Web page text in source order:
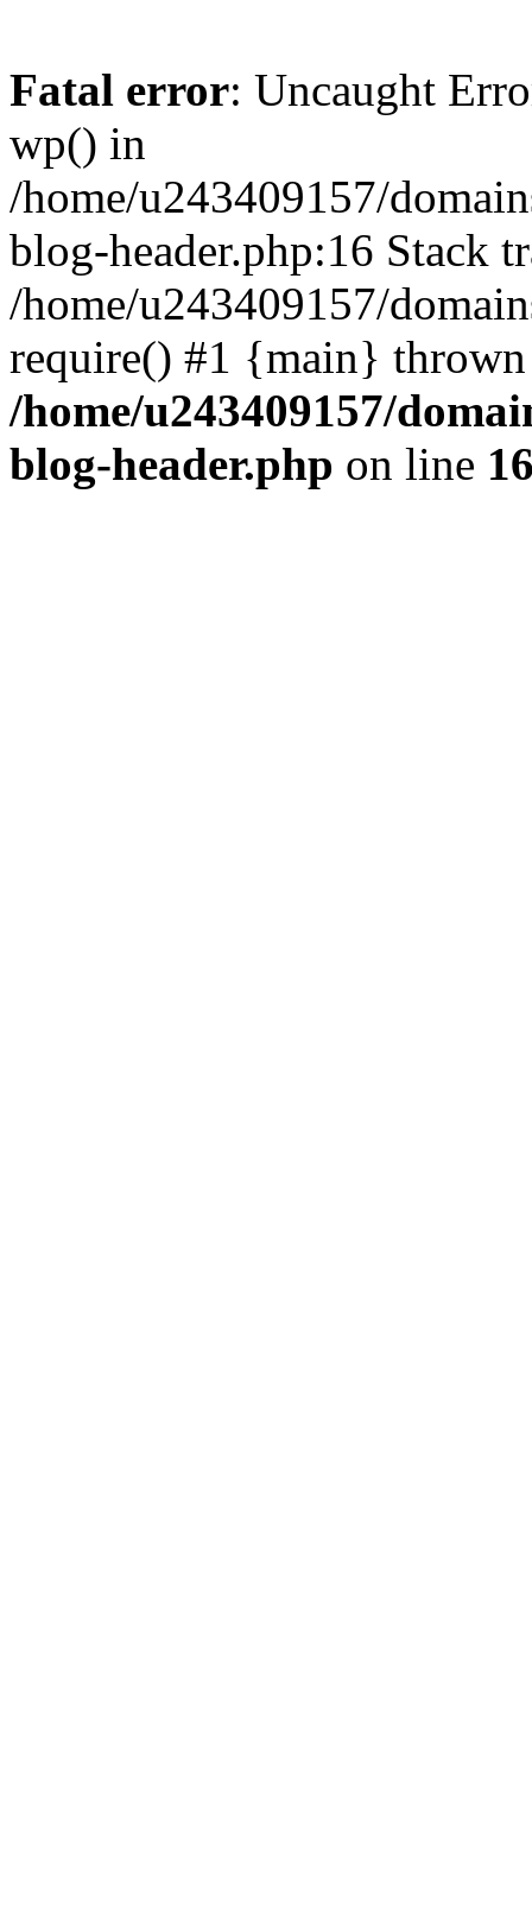
Fatal error: Uncaught
wp() in
/home/u243409157/
blog-header.php:16 Stack
/home/u243409157/
require() #1 {main}
/home/u243409157/
blog-header.php on line